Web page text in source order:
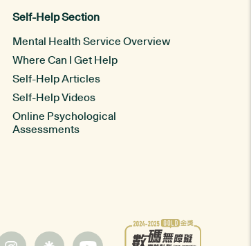
Self-Help Section
Mental Health Service Overview
Where Can I Get Help
Self-Help Articles
Self-Help Videos
Online Psychological
Assessments